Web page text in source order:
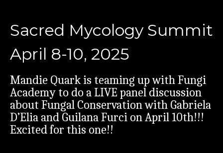
Sacred Mycology Summit
April 8-10, 2025
Mandie Quark is teaming up with Fungi
Academy to do a LIVE panel discussion
about Fungal Conservation with Gabriela
D’Elia and Guilana Furci on April 10th!!!
Excited for this one!!